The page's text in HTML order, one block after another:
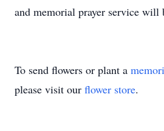
and memorial prayer service will
To send flowers or plant a
please visit our flower store.